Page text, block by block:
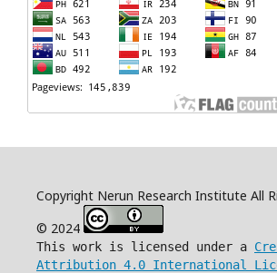
Copyright Nerun Research Institute All
© 2024
This work is licensed under a
Attribution 4.0 International